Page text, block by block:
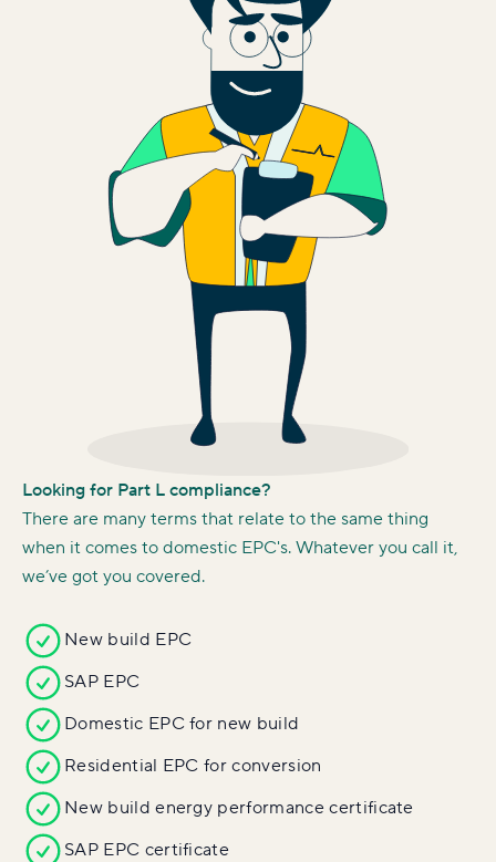
Looking for Part L compliance?
There are many terms that relate to the same thing
when it comes to domestic EPC's. Whatever you call it,
we’ve got you covered.
New build EPC
SAP EPC
Domestic EPC for new build
Residential EPC for conversion
New build energy performance certificate
SAP EPC certificate